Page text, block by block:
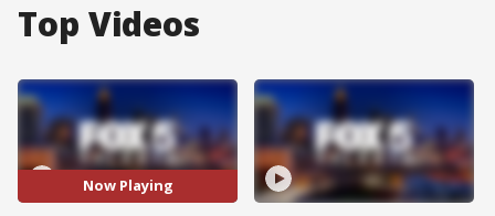
Top Videos
Now Playing